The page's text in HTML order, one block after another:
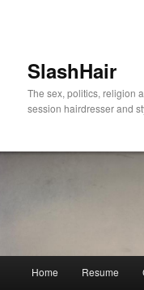
SlashHair
The sex, politics, religion
session hairdresser and
Home Resume